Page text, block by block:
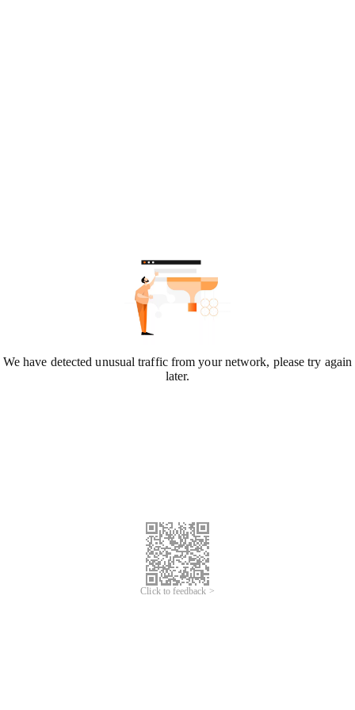
We have detected unusual traffic from your network, please try again
later.
Click to feedback >